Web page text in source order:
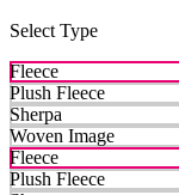
Select Type
Fleece
Plush Fleece
Sherpa
Woven Image
Fleece
Plush Fleece